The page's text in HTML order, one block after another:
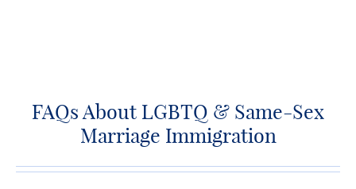
FAQs About LGBTQ & Same-Sex
Marriage Immigration